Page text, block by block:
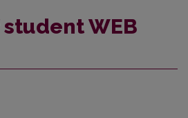
WEB